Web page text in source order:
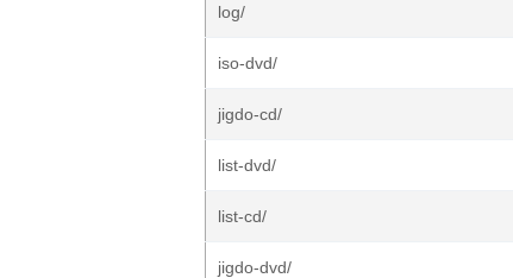
log/
iso-dvd/
jigdo-cd/
list-dvd/
list-cd/
jigdo-dvd/